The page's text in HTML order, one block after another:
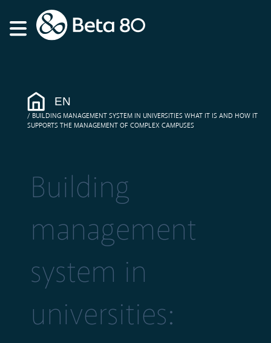
EN
BUILDING MANAGEMENT SYSTEM IN UNIVERSITIES WHAT IT IS AND HOW IT
SUPPORTS THE MANAGEMENT OF COMPLEX CAMPUSES
Building
management
system in
universities: